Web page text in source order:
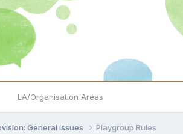
LA/Organisation Areas
General issues Playgroup Rules